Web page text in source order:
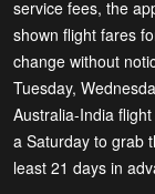
service fees, the
shown flight fares
change without
Tuesday,
Australia-India
a Saturday to grab
least 21 days in